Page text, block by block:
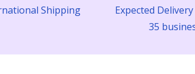
Shipping
Expected
35